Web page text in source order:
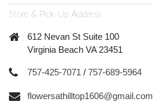
Store & Pick-Up Address
612 Nevan St Suite 100
Virginia Beach VA 23451
757-425-7071 / 757-689-5964
flowersathilltop1606@gmail.com